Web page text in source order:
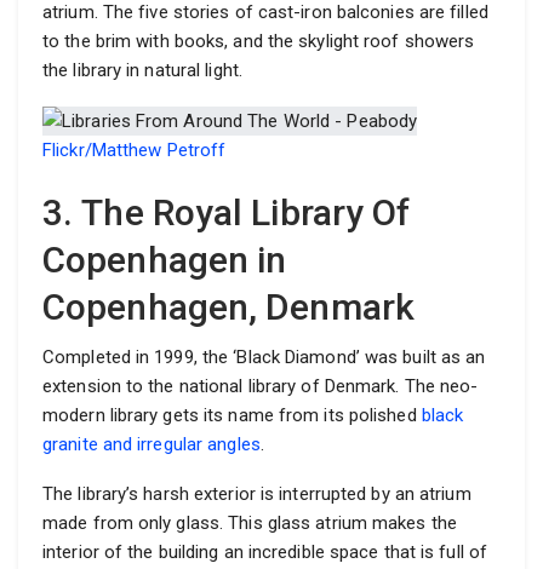
atrium. The five stories of cast-iron balconies are filled
to the brim with books, and the skylight roof showers
the library in natural light.
Flickr/Matthew Petroff
3. The Royal Library Of
Copenhagen in
Copenhagen, Denmark
Completed in 1999, the ‘Black Diamond’ was built as an
extension to the national library of Denmark. The neo-
modern library gets its name from its polished black
granite and irregular angles.
The library’s harsh exterior is interrupted by an atrium
made from only glass. This glass atrium makes the
interior of the building an incredible space that is full of